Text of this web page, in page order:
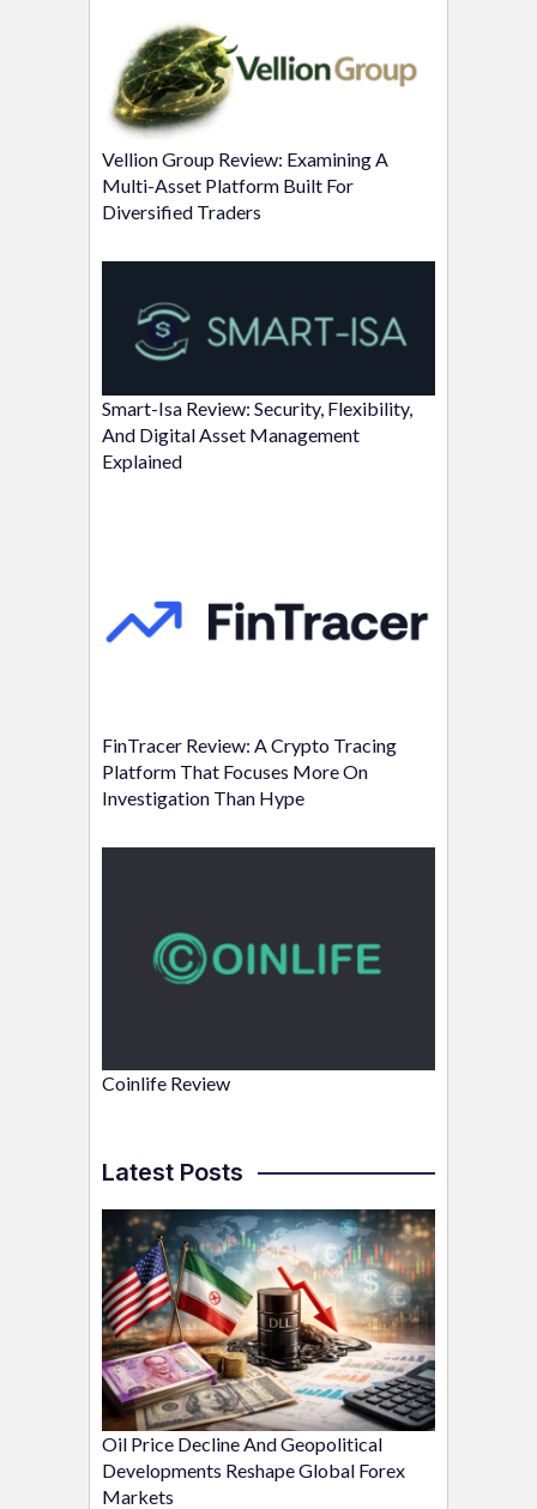
Vellion Group Review: Examining A
Multi-Asset Platform Built For
Diversified Traders
Smart-Isa Review: Security, Flexibility,
And Digital Asset Management
Explained
FinTracer Review: A Crypto Tracing
Platform That Focuses More On
Investigation Than Hype
Coinlife Review
Latest Posts
Oil Price Decline And Geopolitical
Developments Reshape Global Forex
Markets